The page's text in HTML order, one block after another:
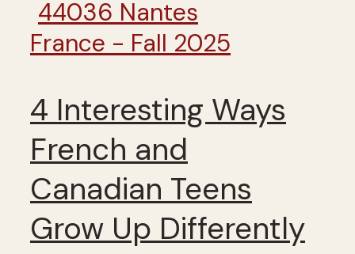
France - Fall 2025
4 Interesting Ways
French and
Canadian Teens
Grow Up Differently